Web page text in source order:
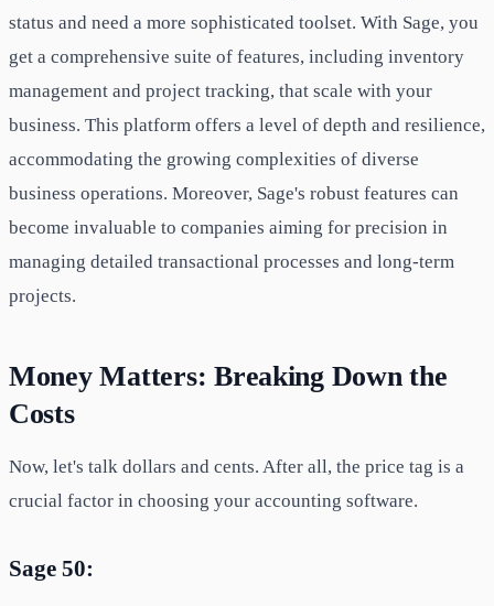
status and need a more sophisticated toolset. With Sage, you
get a comprehensive suite of features, including inventory
management and project tracking, that scale with your
business. This platform offers a level of depth and resilience,
accommodating the growing complexities of diverse
business operations. Moreover, Sage's robust features can
become invaluable to companies aiming for precision in
managing detailed transactional processes and long-term
projects.
Money Matters: Breaking Down the
Costs
Now, let's talk dollars and cents. After all, the price tag is a
crucial factor in choosing your accounting software.
Sage 50: